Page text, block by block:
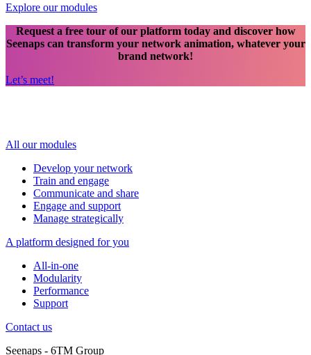
Explore our modules
Request a free tour of our platform today and discover how
Seenaps can transform your network animation, whatever your
brand network!
Let’s meet!
All our modules
Develop your network
Train and engage
Communicate and share
Engage and support
Manage strategically
A platform designed for you
All-in-one
Modularity
Performance
Support
Contact us
Seenaps - 6TM Group